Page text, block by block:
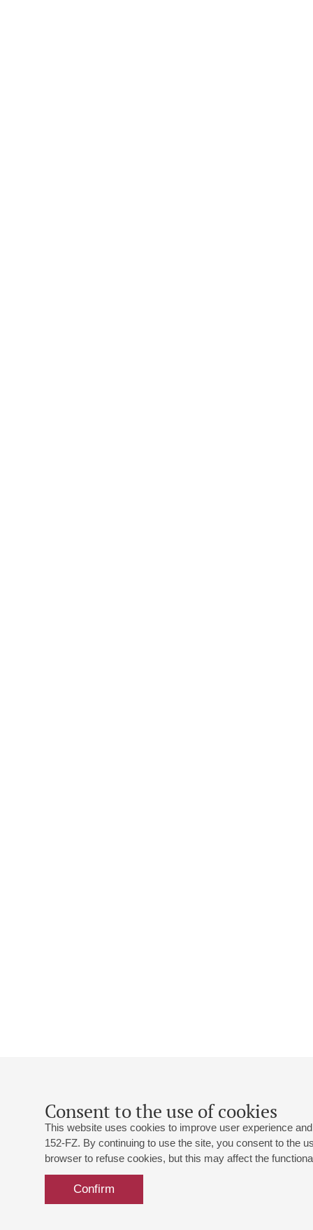
Consent to the use of cookies
This website uses cookies to improve user experience
152-FZ. By continuing to use the site, you consent to the
browser to refuse cookies, but this may affect the
Confirm